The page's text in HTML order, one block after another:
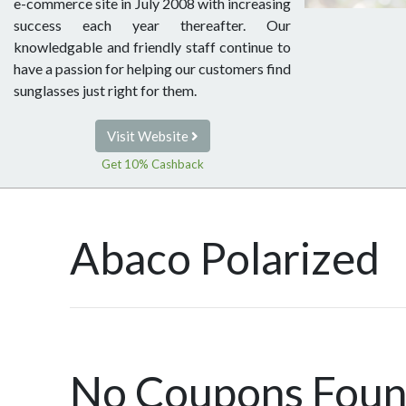
success each year thereafter. Our
knowledgable and friendly staff continue to
have a passion for helping our customers find
sunglasses just right for them.
Visit Website
Get 10% Cashback
Abaco Polarized
No Coupons